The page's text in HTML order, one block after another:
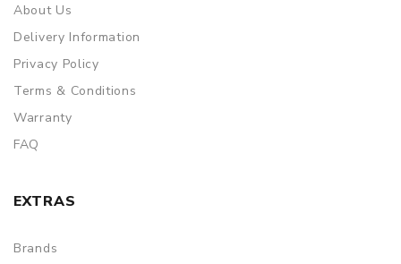
About Us
Delivery Information
Privacy Policy
Terms & Conditions
Warranty
FAQ
EXTRAS
Brands